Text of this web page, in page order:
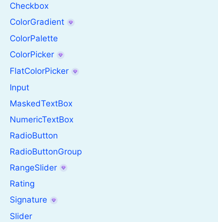
Checkbox
ColorGradient
ColorPalette
ColorPicker
FlatColorPicker
Input
MaskedTextBox
NumericTextBox
RadioButton
RadioButtonGroup
RangeSlider
Rating
Signature
Slider